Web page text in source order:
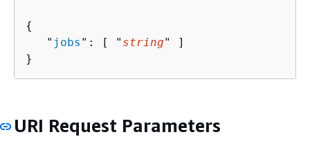
{
   "
jobs ": [ " string" ]
}
URI Request Parameters